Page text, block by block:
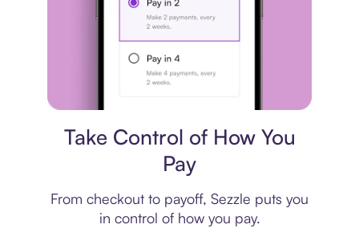
Take Control of How You
Pay
From checkout to payoff, Sezzle puts you
in control of how you pay.